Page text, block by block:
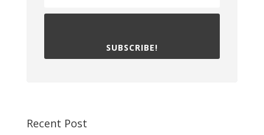
SUBSCRIBE!
Recent Post